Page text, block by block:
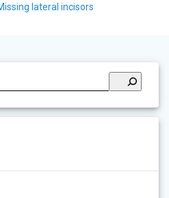
lateral incisors